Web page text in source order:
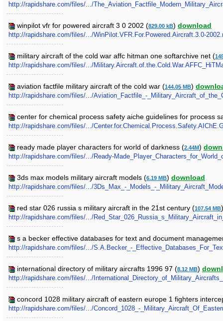
http://rapidshare.com/files/.../
winpilot vfr for powered aircraft 3 0 2002 (829.00 kB) download
http://rapidshare.com/files/.../WinPilot.VFR.For.Powered.Aircraft.3.0-
military aircraft of the cold war affc hitman one softarchive net (
http://rapidshare.com/files/.../
aviation factfile military aircraft of the cold war (144.05 MB)
http://rapidshare.com/files/.../Aviation_Factfile_-
center for chemical process safety aiche guidelines for process
http://rapidshare.com/files/.../
ready made player characters for world of darkness (2.44M)
http://rapidshare.com/files/.../Ready-
3ds max models military aircraft models (6.19 MB) download
http://rapidshare.com/files/.../3Ds_Max_-_Models_-
red star 026 russia s military aircraft in the 21st century (107.54 MB
http://rapidshare.com/files/.../
s a becker effective databases for text and document
http://rapidshare.com/files/.../S.A.Becker_-
international directory of military aircrafts 1996 97 (8.12 MB)
http://rapidshare.com/files/.../
concord 1028 military aircraft of eastern europe 1 fighters
http://rapidshare.com/files/.../Concord_1028_-